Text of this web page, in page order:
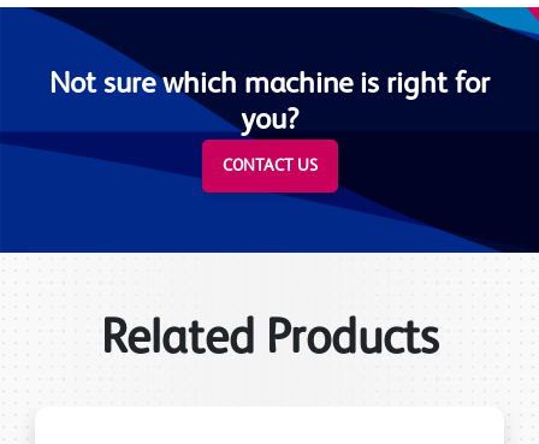
Not sure which machine is right for
you?
CONTACT US
Related Products